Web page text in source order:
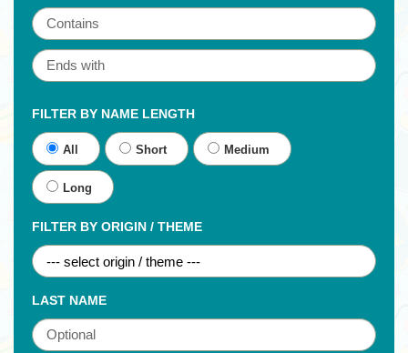
FILTER BY NAME LENGTH
All Short Medium
Long
FILTER BY ORIGIN / THEME
LAST NAME